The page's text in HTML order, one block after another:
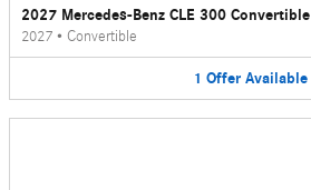
2027 Mercedes-Benz CLE 300 Convertible
2027 • Convertible
1 Offer Available